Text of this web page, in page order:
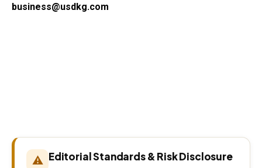
business@usdkg.com
⚠ Editorial Standards & Risk Disclosure